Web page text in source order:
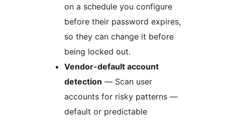
on a schedule you configure
before their password expires,
so they can change it before
being locked out.
Vendor-default account
detection — Scan user
accounts for risky patterns —
default or predictable